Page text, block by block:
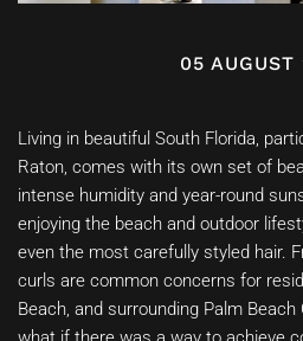
05 AUGUST
Living in beautiful South Florida,
Raton, comes with its own set of
intense humidity and year-round
enjoying the beach and outdoor
even the most carefully styled hair.
curls are common concerns for
Beach, and surrounding Palm